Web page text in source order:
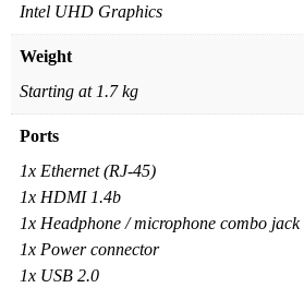
Intel UHD Graphics
Weight
Starting at 1.7 kg
Ports
1x Ethernet (RJ-45)
1x HDMI 1.4b
1x Headphone / microphone combo
1x Power connector
1x USB 2.0